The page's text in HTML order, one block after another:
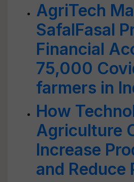
AgriTech
SafalFasal
Financial
75,000
farmers in
How
Agriculture
Increase
and Reduce